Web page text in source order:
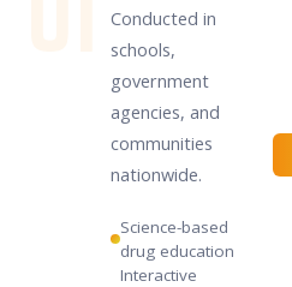
Conducted in
schools,
government
agencies, and
communities
nationwide.
Science-based
drug education
Interactive